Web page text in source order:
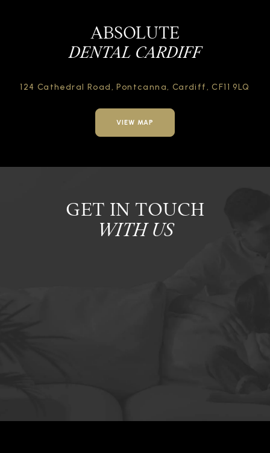
ABSOLUTE
DENTAL CARDIFF
124 Cathedral Road, Pontcanna, Cardiff, CF11 9LQ
VIEW MAP
GET IN TOUCH
WITH US